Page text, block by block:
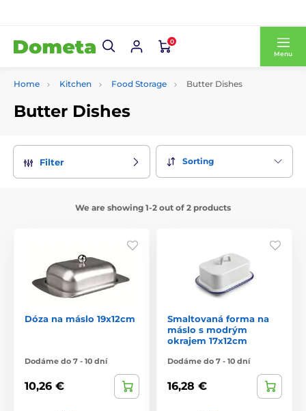
0
Menu
Home Kitchen Food Storage Butter Dishes
Butter Dishes
Filter Sorting
We are showing 1-2 out of 2 products
Dóza na máslo 19x12cm
Dodáme do 7 - 10 dní
10,26 €
Smaltovaná forma na
máslo s modrým
okrajem 17x12cm
Dodáme do 7 - 10 dní
16,28 €